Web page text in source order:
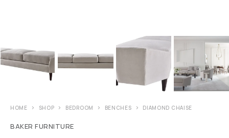
HOME SHOP BEDROOM BENCHES DIAMOND CHAISE
BAKER FURNITURE